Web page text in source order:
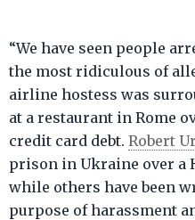
“We have seen people
the most ridiculous of
airline hostess was
at a restaurant in Rome
credit card debt. Robert
prison in Ukraine over a
while others have been
purpose of harassment